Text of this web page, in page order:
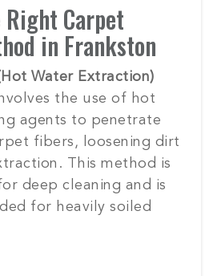
Carpet
in Frankston
Water Extraction)
the use of hot
agents to penetrate
fibers, loosening dirt
This method is
deep cleaning and is
for heavily soiled